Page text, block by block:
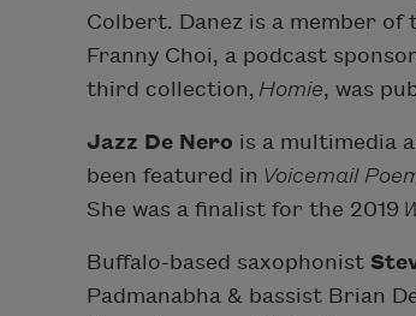
Colbert. Danez is a member
Franny Choi, a podcast
third collection, Homie, was
Jazz De Nero is a multimedia
been featured in Voicemail
She was a finalist for the 2019
Buffalo-based saxophonist
Padmanabha & bassist Brian